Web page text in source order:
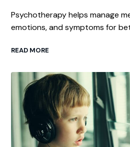
Psychotherapy helps manage
emotions, and symptoms for
READ MORE